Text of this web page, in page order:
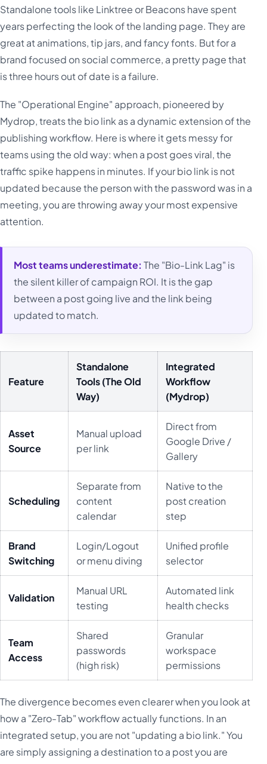
Standalone tools like Linktree or Beacons have spent
years perfecting the look of the landing page. They are
great at animations, tip jars, and fancy fonts. But for a
brand focused on social commerce, a pretty page that
is three hours out of date is a failure.
The "Operational Engine" approach, pioneered by
Mydrop, treats the bio link as a dynamic extension of the
publishing workflow. Here is where it gets messy for
teams using the old way: when a post goes viral, the
traffic spike happens in minutes. If your bio link is not
updated because the person with the password was in a
meeting, you are throwing away your most expensive
attention.
Most teams underestimate: The "Bio-Link Lag" is
the silent killer of campaign ROI. It is the gap
between a post going live and the link being
updated to match.
Feature
Standalone
Tools (The Old
Way)
Integrated
Workflow
(Mydrop)
Asset
Source
Manual upload
per link
Direct from
Google Drive /
Gallery
Scheduling
Separate from
content
calendar
Native to the
post creation
step
Brand
Switching
Login/Logout
or menu diving
Unified profile
selector
Validation
Manual URL
testing
Automated link
health checks
Team
Access
Shared
passwords
(high risk)
Granular
workspace
permissions
The divergence becomes even clearer when you look at
how a "Zero-Tab" workflow actually functions. In an
integrated setup, you are not "updating a bio link." You
are simply assigning a destination to a post you are